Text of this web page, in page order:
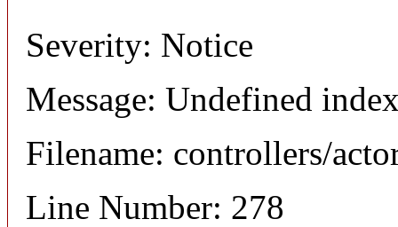
Severity: Notice
Message: Undefined
Filename: controllers/
Line Number: 278